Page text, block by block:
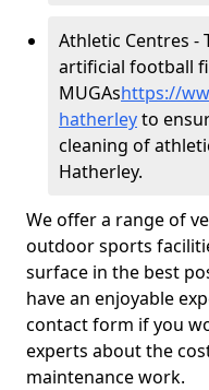
Athletic Centres
artificial football
MUGAshttps://
hatherleyto
cleaning of
Hatherley.
We offer a range of
outdoor sports
surface in the best
have an enjoyable
contact form if you
experts about the
maintenance work.